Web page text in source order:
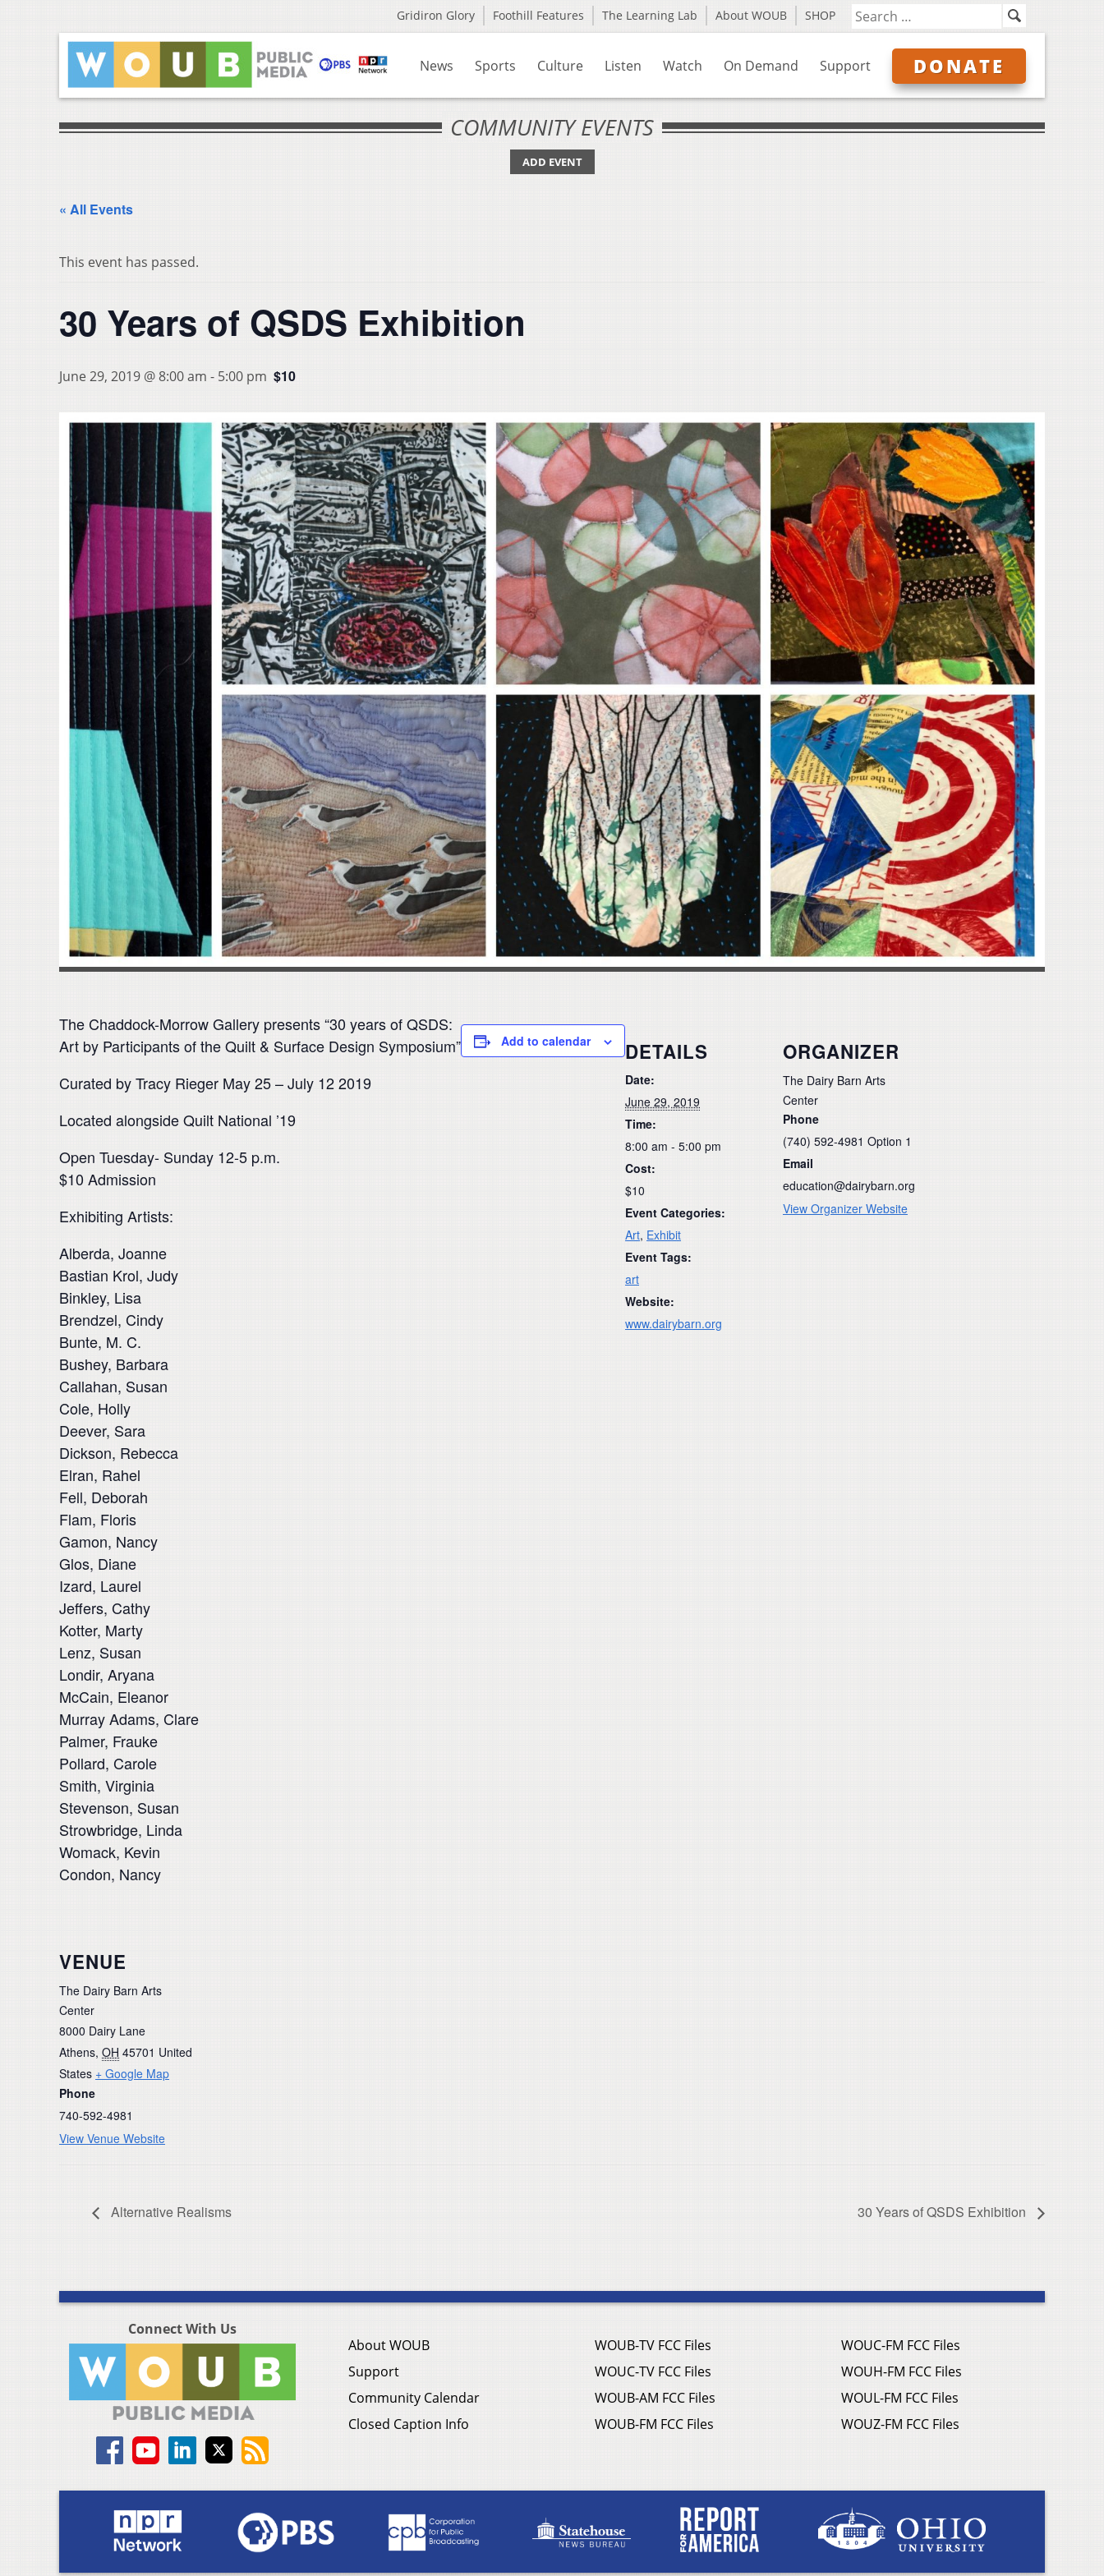
Gridiron Glory Foothill Features The Learning Lab About WOUB SHOP
News Sports Culture Listen Watch On Demand Support DONATE
COMMUNITY EVENTS
ADD EVENT
« All Events
This event has passed.
30 Years of QSDS Exhibition
June 29, 2019 @ 8:00 am - 5:00 pm $10
The Chaddock-Morrow Gallery presents “30 years of QSDS:
Art by Participants of the Quilt & Surface Design Symposium”
Curated by Tracy Rieger May 25 – July 12 2019
Located alongside Quilt National ’19
Open Tuesday- Sunday 12-5 p.m.
$10 Admission
Exhibiting Artists:
Alberda, Joanne
Bastian Krol, Judy
Binkley, Lisa
Brendzel, Cindy
Bunte, M. C.
Bushey, Barbara
Callahan, Susan
Cole, Holly
Deever, Sara
Dickson, Rebecca
Elran, Rahel
Fell, Deborah
Flam, Floris
Gamon, Nancy
Glos, Diane
Izard, Laurel
Jeffers, Cathy
Kotter, Marty
Lenz, Susan
Londir, Aryana
McCain, Eleanor
Murray Adams, Clare
Palmer, Frauke
Pollard, Carole
Smith, Virginia
Stevenson, Susan
Strowbridge, Linda
Womack, Kevin
Condon, Nancy
Add to calendar DETAILS
Date:
June 29, 2019
Time:
8:00 am - 5:00 pm
Cost:
$10
Event Categories:
Art, Exhibit
Event Tags:
art
Website:
www.dairybarn.org
ORGANIZER
The Dairy Barn Arts
Center
Phone
(740) 592-4981 Option 1
Email
education@dairybarn.org
View Organizer Website
VENUE
The Dairy Barn Arts
Center
8000 Dairy Lane
Athens, OH 45701 United
States + Google Map
Phone
740-592-4981
View Venue Website
Alternative Realisms 30 Years of QSDS Exhibition
Connect With Us
About WOUB
Support
Community Calendar
Closed Caption Info
WOUB-TV FCC Files
WOUC-TV FCC Files
WOUB-AM FCC Files
WOUB-FM FCC Files
WOUC-FM FCC Files
WOUH-FM FCC Files
WOUL-FM FCC Files
WOUZ-FM FCC Files